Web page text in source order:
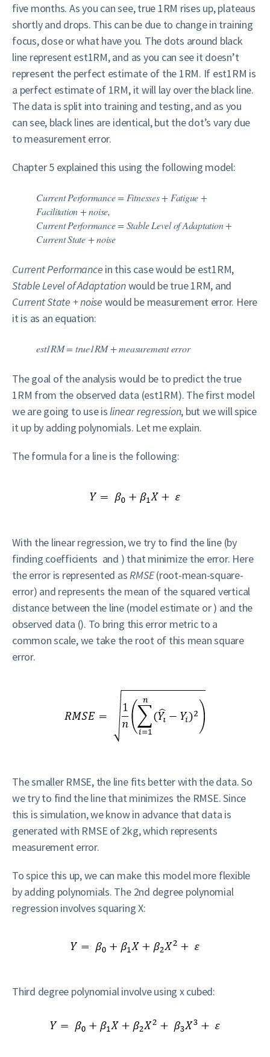
five months. As you can see, true 1RM rises up, plateaus
shortly and drops. This can be due to change in training
focus, dose or what have you. The dots around black
line represent est1RM, and as you can see it doesn’t
represent the perfect estimate of the 1RM. If est1RM is
a perfect estimate of 1RM, it will lay over the black line.
The data is split into training and testing, and as you
can see, black lines are identical, but the dot’s vary due
to measurement error.
Chapter 5 explained this using the following model:
Current Performance = Fitnesses + Fatigue +
Facilitation + noise,
Current Performance = Stable Level of Adaptation +
Current State + noise
Current Performance in this case would be est1RM,
Stable Level of Adaptationwould be true 1RM, and
Current State + noise would be measurement error. Here
it is as an equation:
est1RM = true1RM + measurement error
The goal of the analysis would be to predict the true
1RM from the observed data (est1RM). The first model
we are going to use islinear regression, but we will spice
it up by adding polynomials. Let me explain.
The formula for a line is the following:
With the linear regression, we try to find the line (by
finding coefficients and ) that minimize the error. Here
the error is represented asRMSE(root-mean-square-
error) and represents the mean of the squared vertical
distance between the line (model estimate or ) and the
observed data (). To bring this error metric to a
common scale, we take the root of this mean square
error.
The smaller RMSE, the line fits better with the data. So
we try to find the line that minimizes the RMSE. Since
this is simulation, we know in advance that data is
generated with RMSE of 2kg, which represents
measurement error.
To spice this up, we can make this model more flexible
by adding polynomials. The 2nd degree polynomial
regression involves squaring X:
Third degree polynomial involve using x cubed: